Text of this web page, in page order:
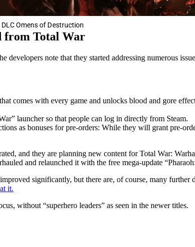
Omens of Destruction
from Total War
developers note that they started addressing numerous
comes with every game and unlocks blood and gore
launcher so that people can log in directly from Steam.
as bonuses for pre-orders: While they will grant pre-
and they are planning new content for Total War:
and relaunched it with the free mega-update
significantly, but there are, of course, many
it.
without “superhero leaders” as seen in the newer titles.